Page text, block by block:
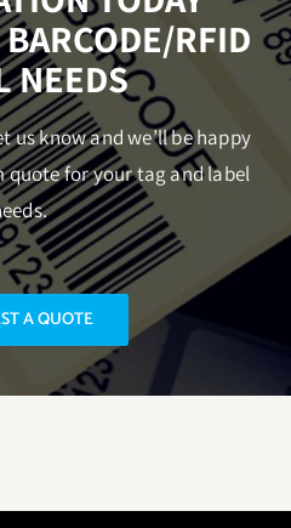
RFID
NEEDS
us know and we’ll be happy
for your tag and label
A QUOTE